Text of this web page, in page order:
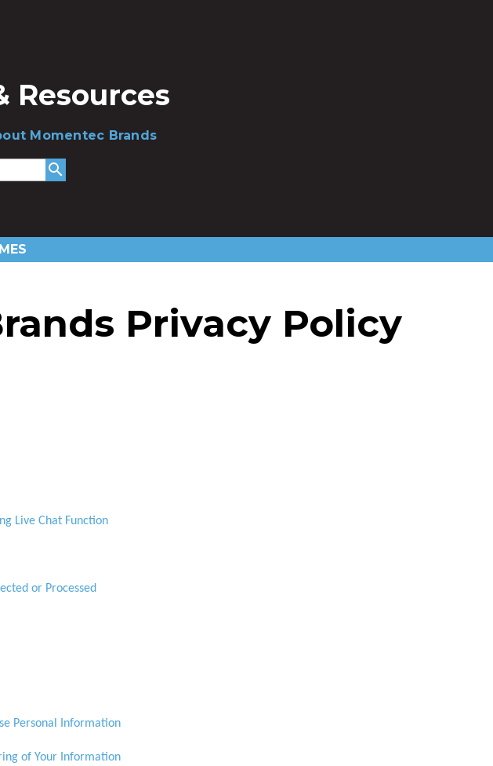
Resources
Momentec Brands
Privacy Policy
Live Chat Function
or Processed
Personal Information
of Your Information